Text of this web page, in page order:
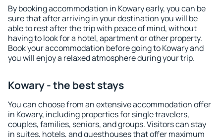
By booking accommodation in Kowary early, you can be
sure that after arriving in your destination you will be
able to rest after the trip with peace of mind, without
having to look for a hotel, apartment or other property.
Book your accommodation before going to Kowary and
you will enjoy a relaxed atmosphere during your trip.
Kowary - the best stays
You can choose from an extensive accommodation offer
in Kowary, including properties for single travelers,
couples, families, seniors, and groups. Visitors can stay
in suites, hotels, and guesthouses that offer maximum